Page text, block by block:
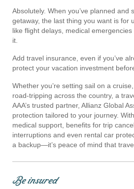
Absolutely. When you’ve planned and
getaway, the last thing you want is
like flight delays, medical
it.
Add travel insurance, even if you’ve
protect your vacation investment
Whether you’re setting sail on a
road-tripping across the country, a
AAA’s trusted partner, Allianz Global
protection tailored to your journey.
medical support, benefits for trip
interruptions and even rental car
a backup—it’s peace of mind that
Be insured